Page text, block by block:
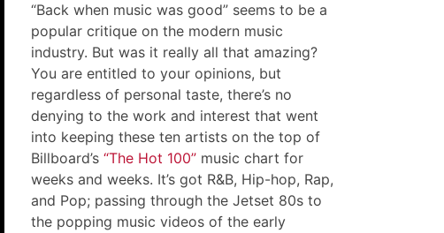
“Back when music was good” seems to be a
popular critique on the modern music
industry. But was it really all that amazing?
You are entitled to your opinions, but
regardless of personal taste, there’s no
denying to the work and interest that went
into keeping these ten artists on the top of
Billboard’s “The Hot 100” music chart for
weeks and weeks. It’s got R&B, Hip-hop, Rap,
and Pop; passing through the Jetset 80s to
the popping music videos of the early